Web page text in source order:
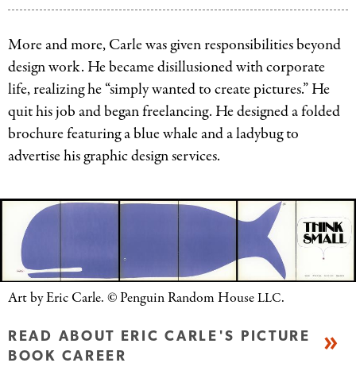
Eric
Carle.
©
Penguin
Random
House
Carle.
Penguin
Random
House
LLC.
More and more, Carle was given responsibilities beyond
design work. He became disillusioned with corporate
life, realizing he “simply wanted to create pictures.” He
quit his job and began freelancing. He designed a folded
brochure featuring a blue whale and a ladybug to
advertise his graphic design services.
Art by Eric Carle. ©Penguin Random HouseLLC.
READ ABOUT ERIC CARLE'S PICTURE
BOOK CAREER